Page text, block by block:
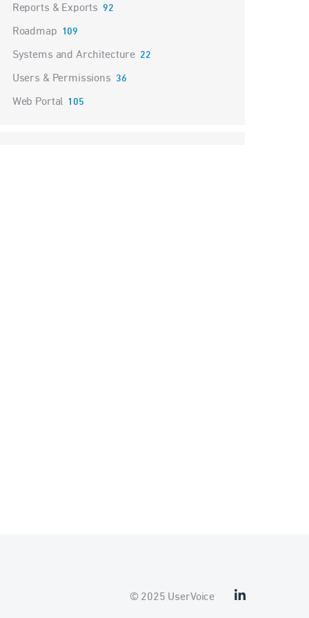
Reports & Exports 92
Roadmap 109
Systems and Architecture 22
Users & Permissions 36
Web Portal 105
© 2025 UserVoice